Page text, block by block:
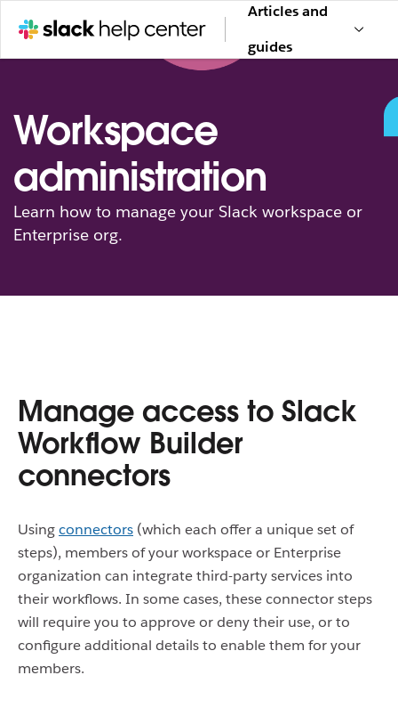
Articles and
guides
Workspace
administration
Learn how to manage your Slack workspace or
Enterprise org.
Manage access to Slack
Workflow Builder
connectors
Usingconnectors (which each offer a unique set of
steps), members of your workspace or Enterprise
organization can integrate third-party services into
their workflows. In some cases, these connector steps
will require you to approve or deny their use, or to
configure additional details to enable them for your
members.